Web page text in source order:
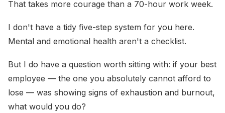
That takes more courage than a 70-hour work week.
I don't have a tidy five-step system for you here.
Mental and emotional health aren't a checklist.
But I do have a question worth sitting with: if your best
employee — the one you absolutely cannot afford to
lose — was showing signs of exhaustion and burnout,
what would you do?